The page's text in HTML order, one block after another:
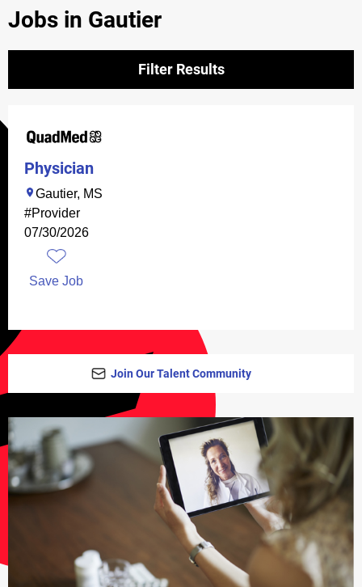
Jobs in Gautier
Filter Results
Physician
Gautier, MS
#Provider
07/30/2026
Save Job
Join Our Talent Community